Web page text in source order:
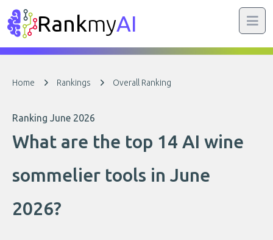
RankmyAI
Home Rankings Overall Ranking
Ranking June 2026
What are the top 14 AI wine
sommelier tools in June
2026?